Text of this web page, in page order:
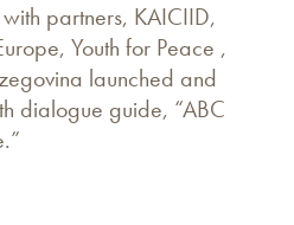
partners, KAICIID,
Youth for Peace ,
launched and
dialogue guide, “ABC